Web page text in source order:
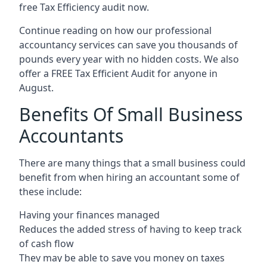
free Tax Efficiency audit now.
Continue reading on how our professional
accountancy services can save you thousands of
pounds every year with no hidden costs. We also
offer a FREE Tax Efficient Audit for anyone in
August.
Benefits Of Small Business
Accountants
There are many things that a small business could
benefit from when hiring an accountant some of
these include:
Having your finances managed
Reduces the added stress of having to keep track
of cash flow
They may be able to save you money on taxes